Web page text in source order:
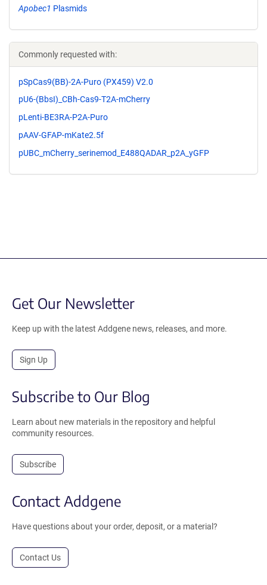
Apobec1 Plasmids
Commonly requested with:
pSpCas9(BB)-2A-Puro (PX459) V2.0
pU6-(BbsI)_CBh-Cas9-T2A-mCherry
pLenti-BE3RA-P2A-Puro
pAAV-GFAP-mKate2.5f
pUBC_mCherry_serinemod_E488QADAR_p2A_yGFP
Get Our Newsletter
Keep up with the latest Addgene news, releases, and more.
Sign Up
Subscribe to Our Blog
Learn about new materials in the repository and helpful
community resources.
Subscribe
Contact Addgene
Have questions about your order, deposit, or a material?
Contact Us